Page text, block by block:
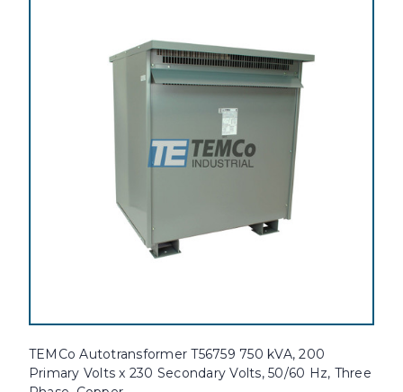
TEMCo Autotransformer T56759 750 kVA, 200
Primary Volts x 230 Secondary Volts, 50/60 Hz, Three